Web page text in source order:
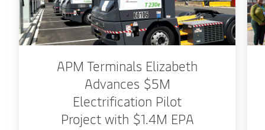
APM Terminals Elizabeth
Advances $5M
Electrification Pilot
Project with $1.4M EPA